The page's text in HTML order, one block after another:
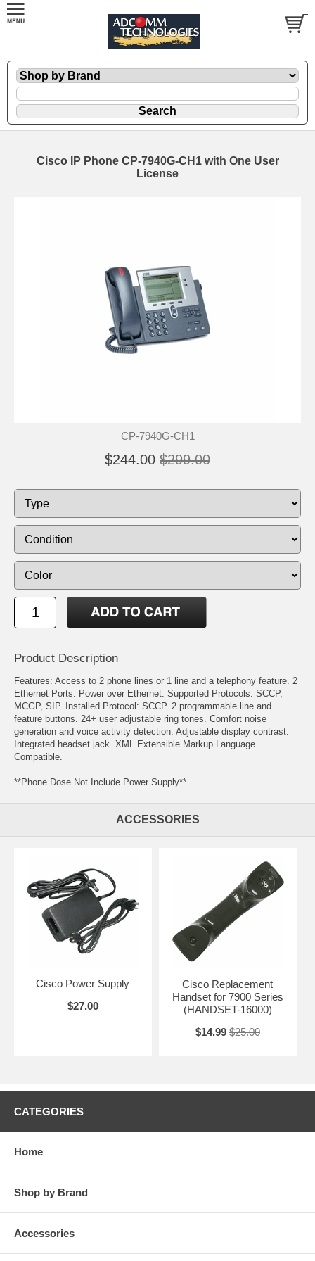
Cisco IP Phone CP-7940G-CH1 with One User
License
CP-7940G-CH1
$244.00 $299.00
Product Description
Features: Access to 2 phone lines or 1 line and a telephony feature. 2
Ethernet Ports. Power over Ethernet. Supported Protocols: SCCP,
MCGP, SIP. Installed Protocol: SCCP. 2 programmable line and
feature buttons. 24+ user adjustable ring tones. Comfort noise
generation and voice activity detection. Adjustable display contrast.
Integrated headset jack. XML Extensible Markup Language
Compatible.
**Phone Dose Not Include Power Supply**
ACCESSORIES
Cisco Power Supply
$27.00
Cisco Replacement
Handset for 7900 Series
(HANDSET-16000)
$14.99 $25.00
CATEGORIES
Home
Shop by Brand
Accessories